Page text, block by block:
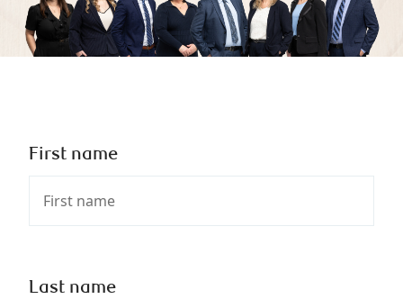
First name
Last name